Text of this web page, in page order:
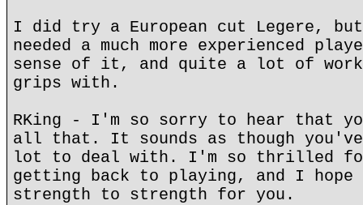
I did try a European cut Legere,
needed a much more experienced
sense of it, and quite a lot of
grips with.
RKing - I'm so sorry to hear that
all that. It sounds as though
lot to deal with. I'm so thrilled
getting back to playing, and I
strength to strength for you.